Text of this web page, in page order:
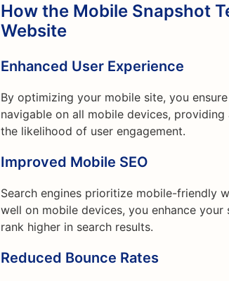
How the Mobile Snapshot
Website
Enhanced User Experience
By optimizing your mobile site, you
navigable on all mobile devices,
the likelihood of user engagement.
Improved Mobile SEO
Search engines prioritize mobile-friendly
well on mobile devices, you enhance
rank higher in search results.
Reduced Bounce Rates